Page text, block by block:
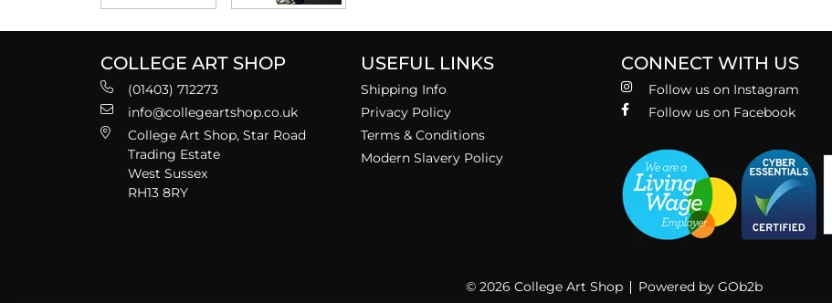
COLLEGE ART SHOP
(01403) 712273
info@collegeartshop.co.uk
College Art Shop, Star Road
Trading Estate
West Sussex
RH13 8RY
USEFUL LINKS
Shipping Info
Privacy Policy
Terms & Conditions
Modern Slavery Policy
CONNECT WITH US
Follow us on Instagram
Follow us on Facebook
© 2026 College Art Shop Powered by GOb2b